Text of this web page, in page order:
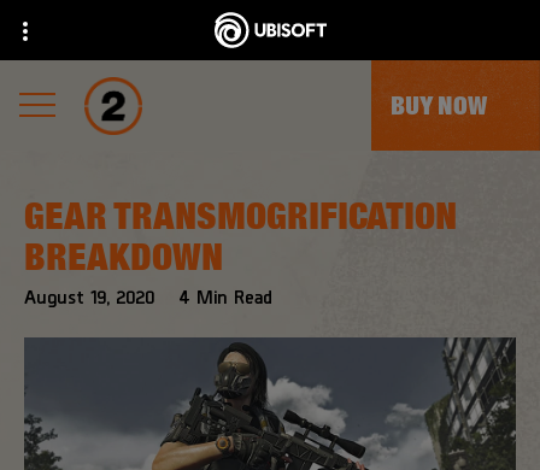
BUY NOW
August 19, 2020 4 Min Read
GEAR TRANSMOGRIFICATION
BREAKDOWN